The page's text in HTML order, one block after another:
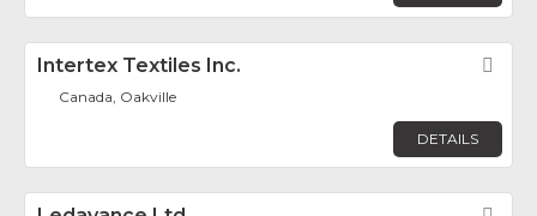
Intertex Textiles Inc.
Canada, Oakville
DETAILS